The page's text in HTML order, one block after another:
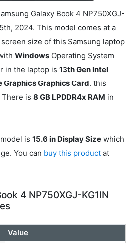
Galaxy Book 4 NP750XGJ-
2024. This model comes at a
screen size of this Samsung laptop
Windows Operating System
in the laptop is 13th Gen Intel
Graphics Graphics Card. this
There is 8 GB LPDDR4x RAM in
is 15.6 in Display Size which
You can buy this product at
4 NP750XGJ-KG1IN
Value